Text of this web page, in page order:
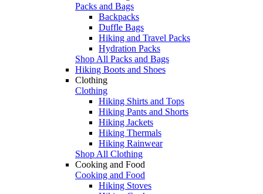
Packs and Bags
Backpacks
Duffle Bags
Hiking and Travel Packs
Hydration Packs
Shop All Packs and Bags
Hiking Boots and Shoes
Clothing
Clothing
Hiking Shirts and Tops
Hiking Pants and Shorts
Hiking Jackets
Hiking Thermals
Hiking Rainwear
Shop All Clothing
Cooking and Food
Cooking and Food
Hiking Stoves